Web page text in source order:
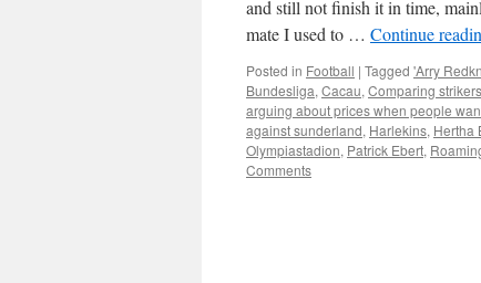
and still not finish it in time,
mate I used to … Continue
Posted in Football | Tagged 'Arry
Bundesliga, Cacau, Comparing
arguing about prices when people
against sunderland, Harlekins, Hertha
Olympiastadion, Patrick Ebert,
Comments